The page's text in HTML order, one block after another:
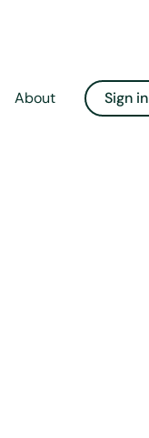
About Sign in